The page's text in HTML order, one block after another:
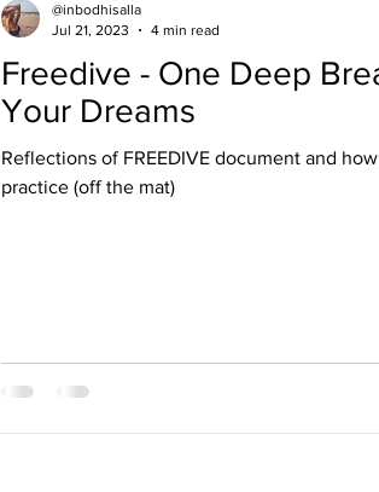
Freedive - One Deep Breath Towards
Your Dreams
Reflections of FREEDIVE document and
practice (off the mat)
@inbodhisalla
Jul 21, 2023
4 min read